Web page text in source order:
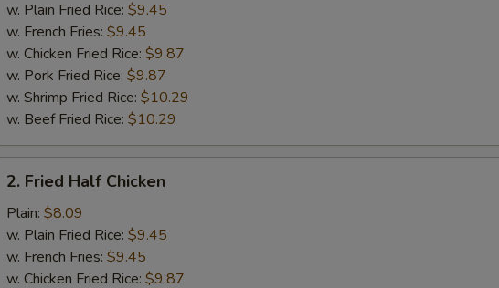
Wings
(4)
w. Plain Fried Rice: $9.45
w. French Fries: $9.45
w. Chicken Fried Rice: $9.87
w. Pork Fried Rice: $9.87
w. Shrimp Fried Rice: $10.29
w. Beef Fried Rice: $10.29
Fried
Half
Chicken
2. Fried Half Chicken
Plain: $8.09
w. Plain Fried Rice: $9.45
w. French Fries: $9.45
w. Chicken Fried Rice: $9.87